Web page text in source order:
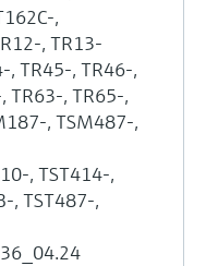
,
, TR13-
, TR45-, TR46-,
TR63-, TR65-,
, TSM487-,
, TST414-,
, TST487-,